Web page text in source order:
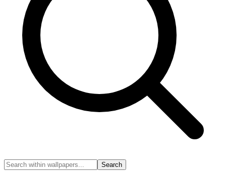
Search